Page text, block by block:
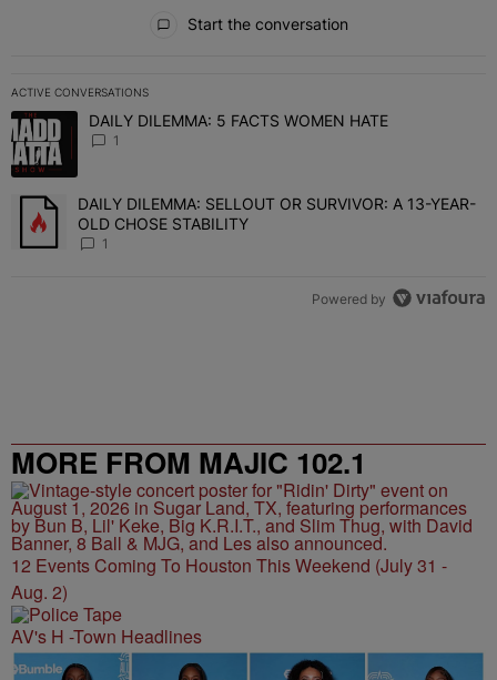
Start the conversation
ACTIVE CONVERSATIONS
The following is a list of the most commented articles in the last 7
A trending article titled "DAILY DILEMMA: 5 FACTS WOMEN
DAILY DILEMMA: 5 FACTS WOMEN HATE
1
A trending article titled "DAILY DILEMMA: SELLOUT OR
DAILY DILEMMA: SELLOUT OR SURVIVOR: A 13-YEAR-
OLD CHOSE STABILITY
1
Powered by
MORE FROM MAJIC 102.1
12 Events Coming To Houston This Weekend (July 31 -
Aug. 2)
AV's H -Town Headlines